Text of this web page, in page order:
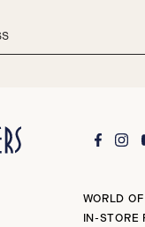
WORLD OF
IN-STORE